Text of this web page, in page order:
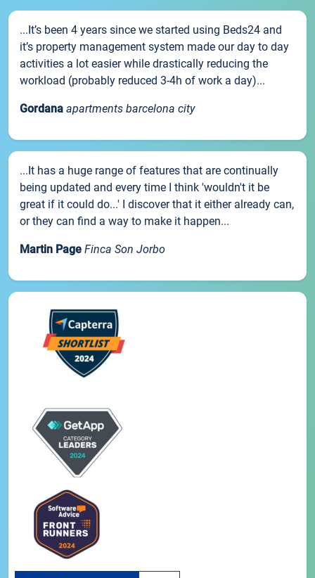
...It’s been 4 years since we started using Beds24 and
it’s property management system made our day to day
activities a lot easier while drastically reducing the
workload (probably reduced 3-4h of work a day)...
Gordana apartments barcelona city
...It has a huge range of features that are continually
being updated and every time I think 'wouldn't it be
great if it could do...' I discover that it either already can,
or they can find a way to make it happen...
Martin Page Finca Son Jorbo